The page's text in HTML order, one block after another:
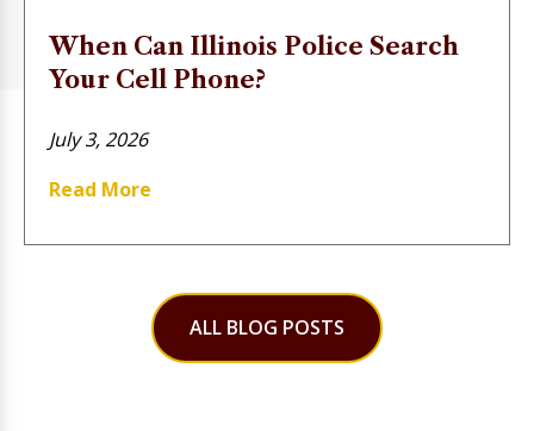
When Can Illinois Police Search
Your Cell Phone?
July 3, 2026
Read More
ALL BLOG POSTS